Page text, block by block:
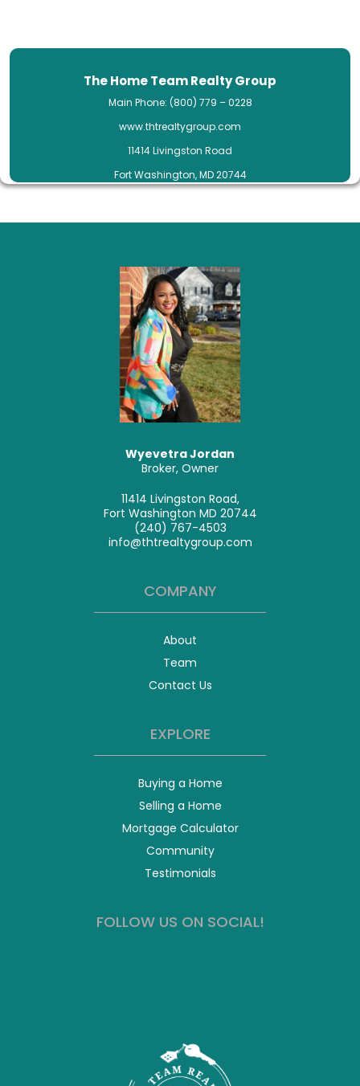
The Home Team Realty Group
Main Phone: (800) 779 – 0228
www.thtrealtygroup.com
11414 Livingston Road
Fort Washington, MD 20744
Wyevetra Jordan
Broker, Owner
11414 Livingston Road,
Fort Washington MD 20744
(240) 767-4503
info@thtrealtygroup.com
COMPANY
About
Team
Contact Us
EXPLORE
Buying a Home
Selling a Home
Mortgage Calculator
Community
Testimonials
FOLLOW US ON SOCIAL!